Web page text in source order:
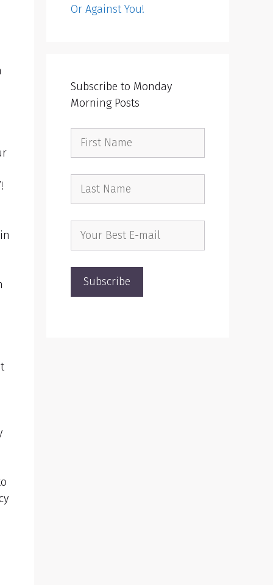
Or Against You!
Subscribe to Monday
Morning Posts